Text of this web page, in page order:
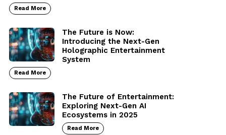
Read More
The Future is Now:
Introducing the Next-Gen
Holographic Entertainment
System
Read More
The Future of Entertainment:
Exploring Next-Gen AI
Ecosystems in 2025
Read More